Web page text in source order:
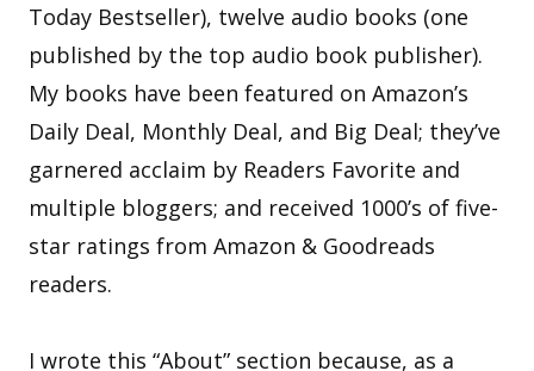
Today Bestseller), twelve audio books (one
published by the top audio book publisher).
My books have been featured on Amazon’s
Daily Deal, Monthly Deal, and Big Deal; they’ve
garnered acclaim by Readers Favorite and
multiple bloggers; and received 1000’s of five-
star ratings from Amazon & Goodreads
readers.
I wrote this “About” section because, as a